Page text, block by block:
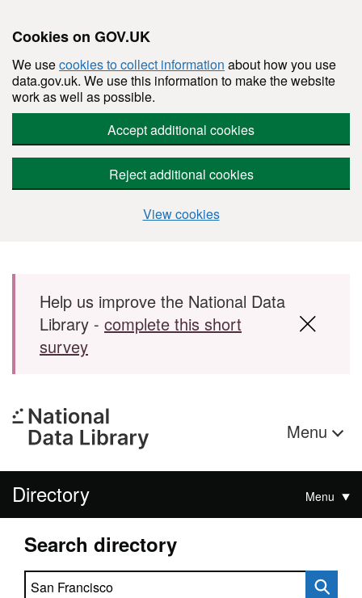
Cookies on GOV.UK
We usecookies to collect information about how you use
data.gov.uk. We use this information to make the website
work as well as possible.
Accept additional cookies
Reject additional cookies
View cookies
Skip to main content
Help us improve the National Data
Library - complete this short
survey
Menu
Directory Menu
Search directory
Search directory